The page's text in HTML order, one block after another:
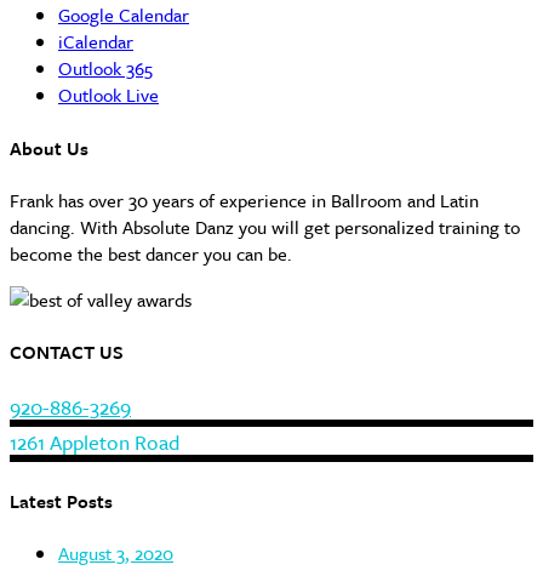
Google Calendar
iCalendar
Outlook 365
Outlook Live
About Us
Frank has over 30 years of experience in Ballroom and Latin
dancing. With Absolute Danz you will get personalized training to
become the best dancer you can be.
CONTACT US
920-886-3269
1261 Appleton Road
Latest Posts
August 3, 2020